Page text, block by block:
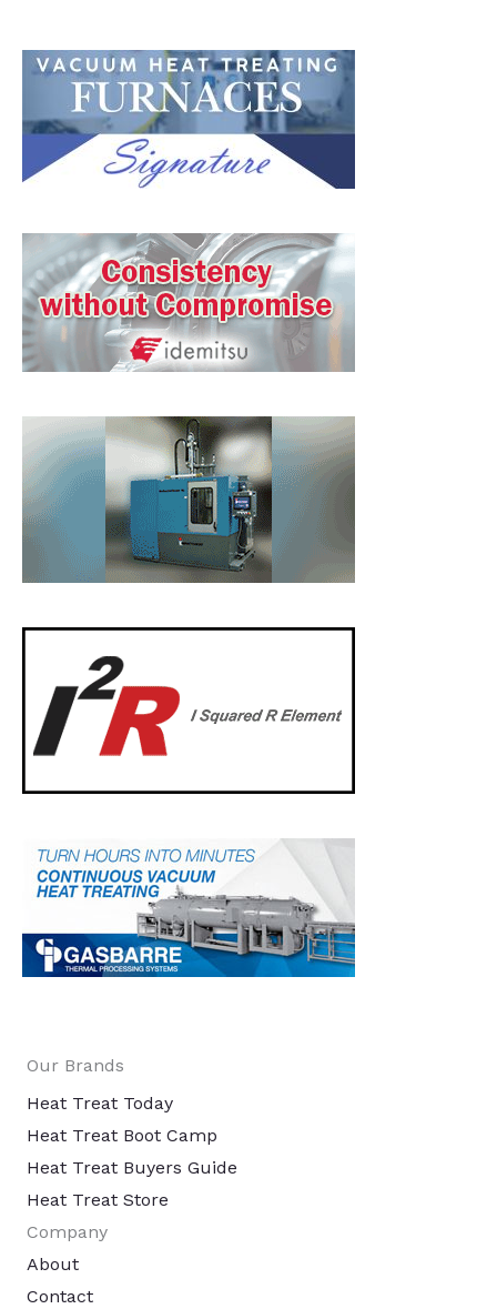
Our Brands
Heat Treat Today
Heat Treat Boot Camp
Heat Treat Buyers Guide
Heat Treat Store
Company
About
Contact